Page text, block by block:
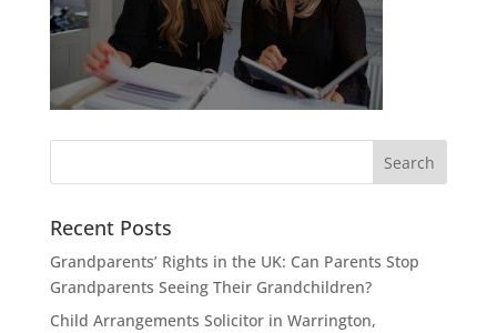
Recent Posts
Grandparents’ Rights in the UK: Can Parents Stop
Grandparents Seeing Their Grandchildren?
Child Arrangements Solicitor in Warrington,